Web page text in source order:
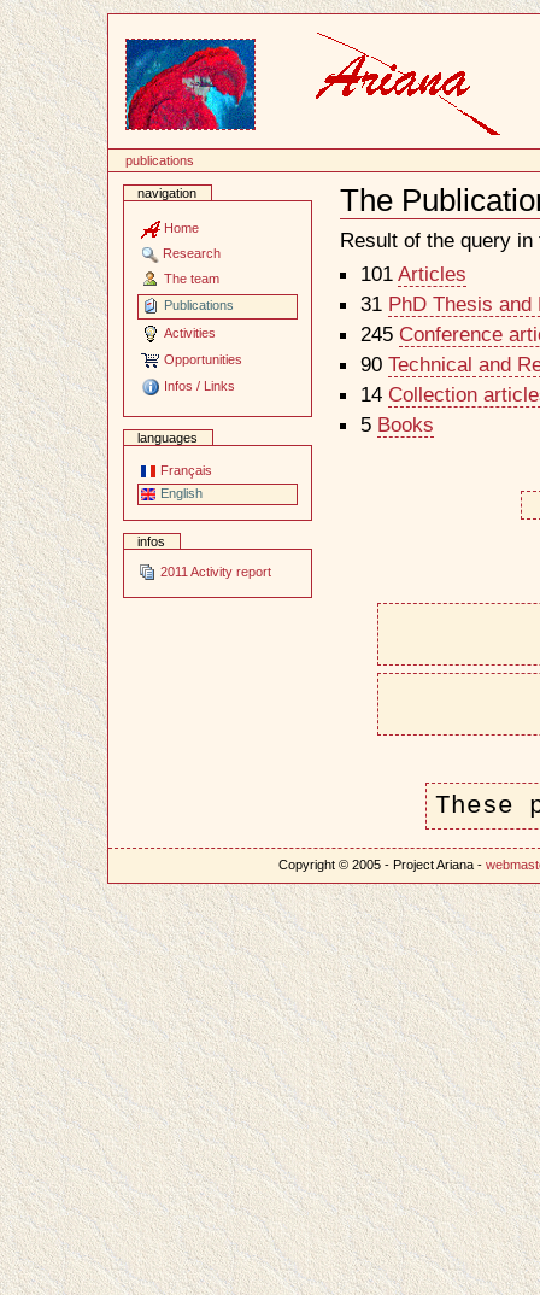
publications
navigation
Home
Research
The team
Publications
Activities
Opportunities
Infos / Links
languages
Français
English
infos
2011 Activity report
The
Document
Actions
Result of the query
101 Articles
31 PhD Thesis and
245 Conference
90 Technical and
14 Collection
5 Books
These
Copyright © 2005 - Project Ariana -